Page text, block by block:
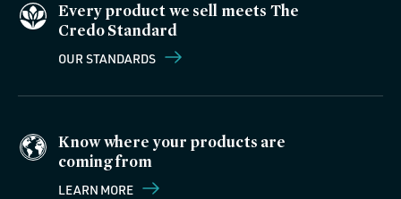
Every product we sell meets The
Credo Standard
OUR STANDARDS
Know where your products are
coming from
LEARN MORE